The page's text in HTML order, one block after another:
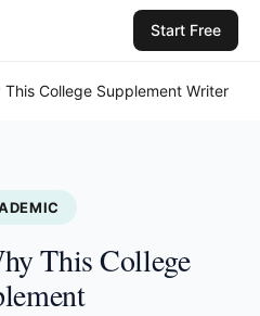
Start Free
This College Supplement Writer
This College